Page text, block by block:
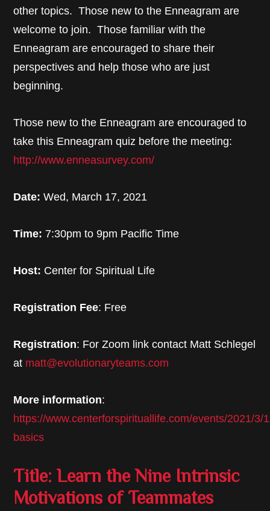
other topics. Those new to the Enneagram are
welcome to join. Those familiar with the
Enneagram are encouraged to share their
perspectives and help those who are just
beginning.
Those new to the Enneagram are encouraged to
take this Enneagram quiz before the meeting:
http://www.enneasurvey.com/
Date:Wed, March 17, 2021
Time: 7:30pm to 9pm Pacific Time
Host: Center for Spiritual Life
Registration Fee: Free
Registration: For Zoom link contact Matt Schlegel
at matt@evolutionaryteams.com
More information:
https://www.centerforspirituallife.com/events/2021/3/
basics
Title: Learn the Nine Intrinsic
Motivations of Teammates